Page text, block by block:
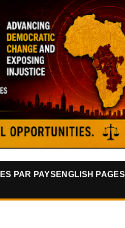
PAR PAYS ENGLISH PAGES